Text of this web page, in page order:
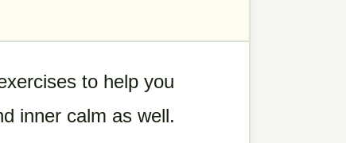
to help you
inner calm as well.